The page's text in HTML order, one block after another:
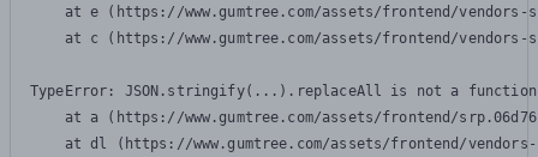
at e (https://www.gumtree.com/assets/frontend/
at c (https://www.gumtree.com/assets/frontend/
TypeError: JSON.stringify(...).replaceAll is not a function
at a (https://www.gumtree.com/assets/frontend/
at dl (https://www.gumtree.com/assets/frontend/